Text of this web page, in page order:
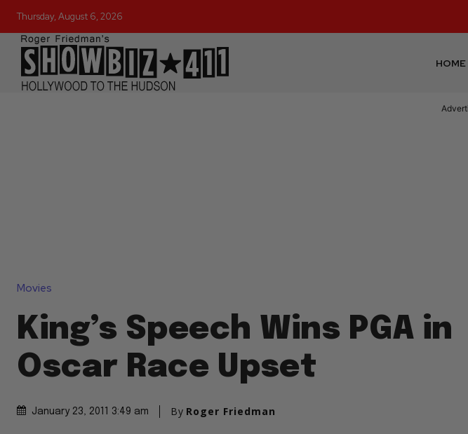
Thursday, August 6, 2026
HOME
Movies
King’s Speech Wins PGA in
Oscar Race Upset
January 23, 2011 3:49 am By Roger Friedman